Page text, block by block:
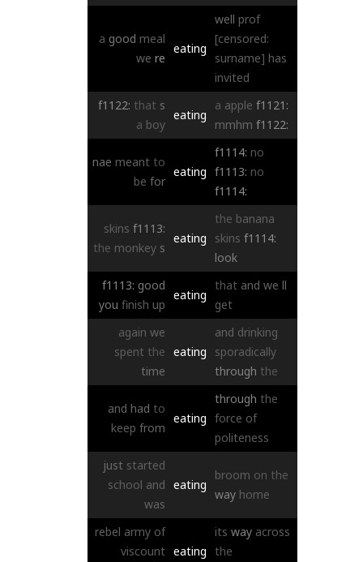
a good meal
we re
eating
well prof
[censored:
surname] has
invited
f1122: that s
a boy
eating
a apple f1121:
mmhm f1122:
nae meant to
be for
eating
f1114: no
f1113: no
f1114:
skins f1113:
the monkey s
eating
the banana
skins f1114:
look
f1113: good
you finish up
eating
that and we ll
get
again we
spent the
time
eating
and drinking
sporadically
through the
and had to
keep from
eating
through the
force of
politeness
just started
school and
was
eating
broom on the
way home
rebel army of
viscount eating
its way across
the